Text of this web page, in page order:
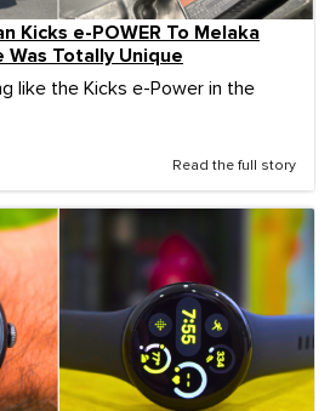
Kicks e-POWER To Melaka
Totally Unique
like the Kicks e-Power in the
Read the full story